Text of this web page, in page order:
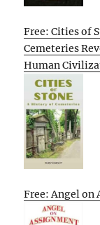
Free: Cities of
Cemeteries
Human
Free: Angel on